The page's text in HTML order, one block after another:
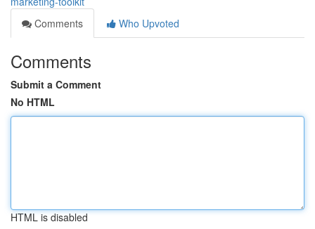
Comments
Who Upvoted
Comments
Submit a Comment
No HTML
HTML is disabled